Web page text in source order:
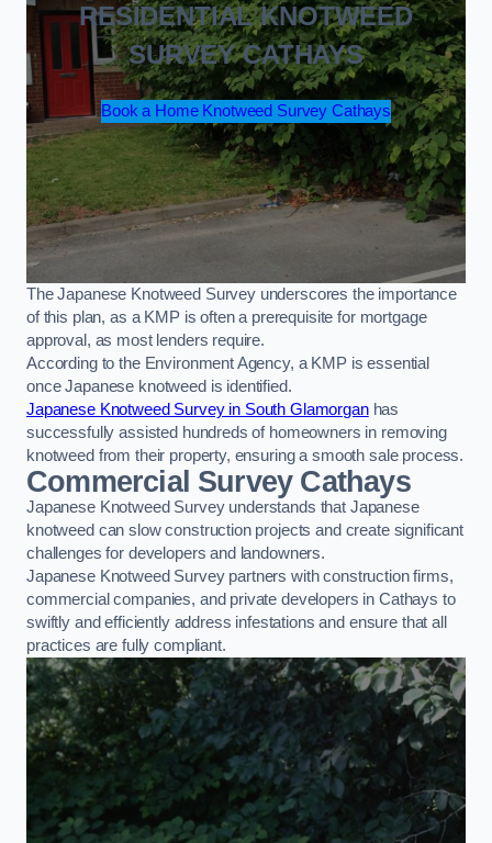
RESIDENTIAL KNOTWEED
SURVEY CATHAYS
Book a Home Knotweed Survey Cathays
The Japanese Knotweed Survey underscores the importance
of this plan, as a KMP is often a prerequisite for mortgage
approval, as most lenders require.
According to the Environment Agency, a KMP is essential
once Japanese knotweed is identified.
Japanese Knotweed Survey in South Glamorganhas
successfully assisted hundreds of homeowners in removing
knotweed from their property, ensuring a smooth sale process.
Commercial Survey Cathays
Japanese Knotweed Survey understands that Japanese
knotweed can slow construction projects and create significant
challenges for developers and landowners.
Japanese Knotweed Survey partners with construction firms,
commercial companies, and private developers in Cathays to
swiftly and efficiently address infestations and ensure that all
practices are fully compliant.